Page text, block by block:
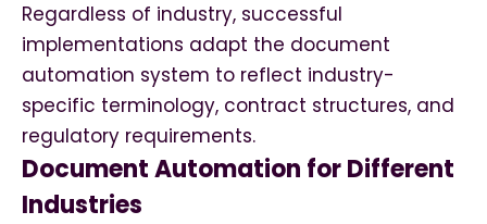
Regardless of industry, successful
implementations adapt the document
automation system to reflect industry-
specific terminology, contract structures, and
regulatory requirements.
Document Automation for Different
Industries